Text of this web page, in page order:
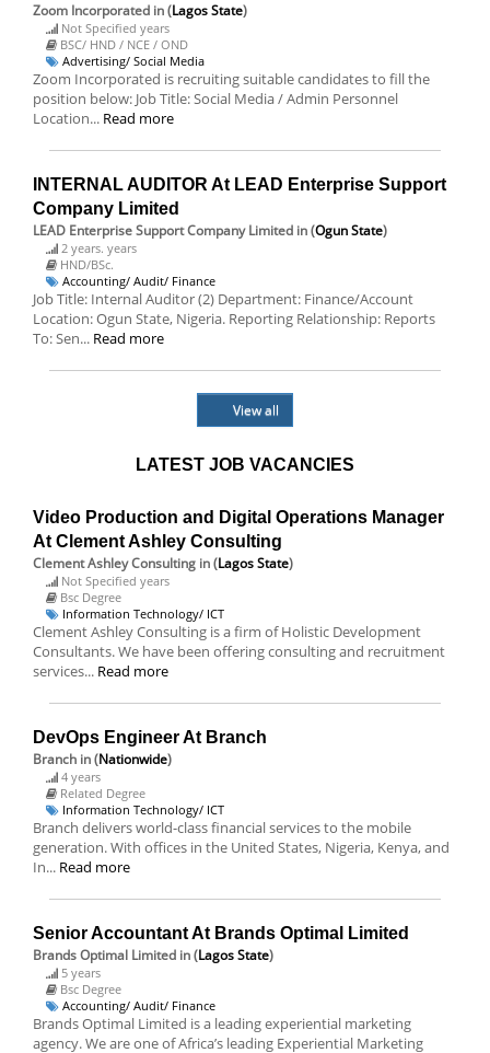
Zoom Incorporated in (Lagos State)
Not Specified years
BSC/ HND / NCE / OND
Advertising/ Social Media
Zoom Incorporated is recruiting suitable candidates to fill the
position below: Job Title: Social Media / Admin Personnel
Location... Read more
INTERNAL AUDITOR At LEAD Enterprise Support
Company Limited
LEAD Enterprise Support Company Limited in (Ogun State)
2 years. years
HND/BSc.
Accounting/ Audit/ Finance
Job Title: Internal Auditor (2) Department: Finance/Account
Location: Ogun State, Nigeria. Reporting Relationship: Reports
To: Sen... Read more
View all
LATEST JOB VACANCIES
Video Production and Digital Operations Manager
At Clement Ashley Consulting
Clement Ashley Consulting in (Lagos State)
Not Specified years
Bsc Degree
Information Technology/ ICT
Clement Ashley Consulting is a firm of Holistic Development
Consultants. We have been offering consulting and recruitment
services... Read more
DevOps Engineer At Branch
Branch in (Nationwide)
4 years
Related Degree
Information Technology/ ICT
Branch delivers world-class financial services to the mobile
generation. With offices in the United States, Nigeria, Kenya, and
In... Read more
Senior Accountant At Brands Optimal Limited
Brands Optimal Limited in (Lagos State)
5 years
Bsc Degree
Accounting/ Audit/ Finance
Brands Optimal Limited is a leading experiential marketing
agency. We are one of Africa’s leading Experiential Marketing